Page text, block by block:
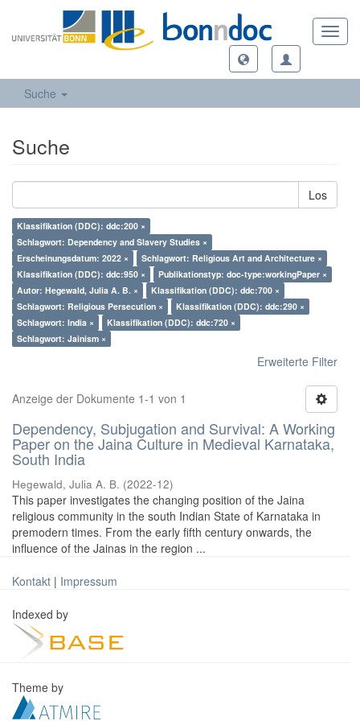
Suche
Suche
Los
Klassifikation (DDC): ddc:200 ×
Schlagwort: Dependency and Slavery Studies ×
Erscheinungsdatum: 2022 ×
Schlagwort: Religious Art and Architecture ×
Klassifikation (DDC): ddc:950 ×
Publikationstyp: doc-type:workingPaper ×
Autor: Hegewald, Julia A. B. ×
Klassifikation (DDC): ddc:700 ×
Schlagwort: Religious Persecution ×
Klassifikation (DDC): ddc:290 ×
Schlagwort: India ×
Klassifikation (DDC): ddc:720 ×
Schlagwort: Jainism ×
Erweiterte Filter
Anzeige der Dokumente 1-1 von 1
Dependency, Subjugation and Survival: A Working
Paper on the Jaina Culture in Medieval Karnataka,
South India
Hegewald, Julia A. B. (2022-12)
This paper investigates the changing position of the Jaina
religious community in the south Indian State of Karnataka in
premodern times. From the early fifth century onwards, the
influence of the Jainas in the region ...
Kontakt | Impressum
Indexed by
Theme by